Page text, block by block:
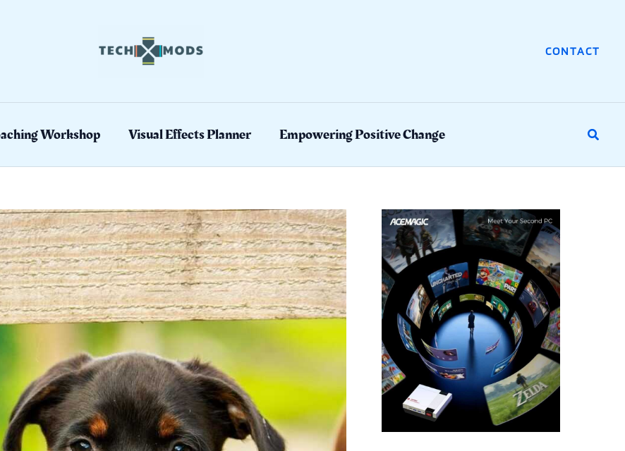
CONTACT
Workshop Visual Effects Planner Empowering Positive Change Search